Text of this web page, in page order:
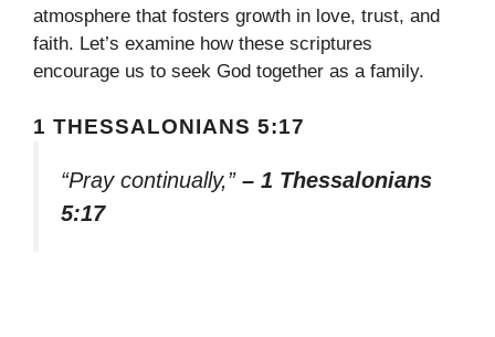
atmosphere that fosters growth in love, trust, and
faith. Let’s examine how these scriptures
encourage us to seek God together as a family.
1 THESSALONIANS 5:17
“Pray continually,” – 1 Thessalonians
5:17